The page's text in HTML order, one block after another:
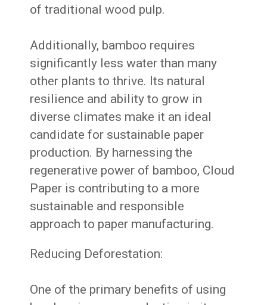
of traditional wood pulp.
Additionally, bamboo requires
significantly less water than many
other plants to thrive. Its natural
resilience and ability to grow in
diverse climates make it an ideal
candidate for sustainable paper
production. By harnessing the
regenerative power of bamboo, Cloud
Paper is contributing to a more
sustainable and responsible
approach to paper manufacturing.
Reducing Deforestation:
One of the primary benefits of using